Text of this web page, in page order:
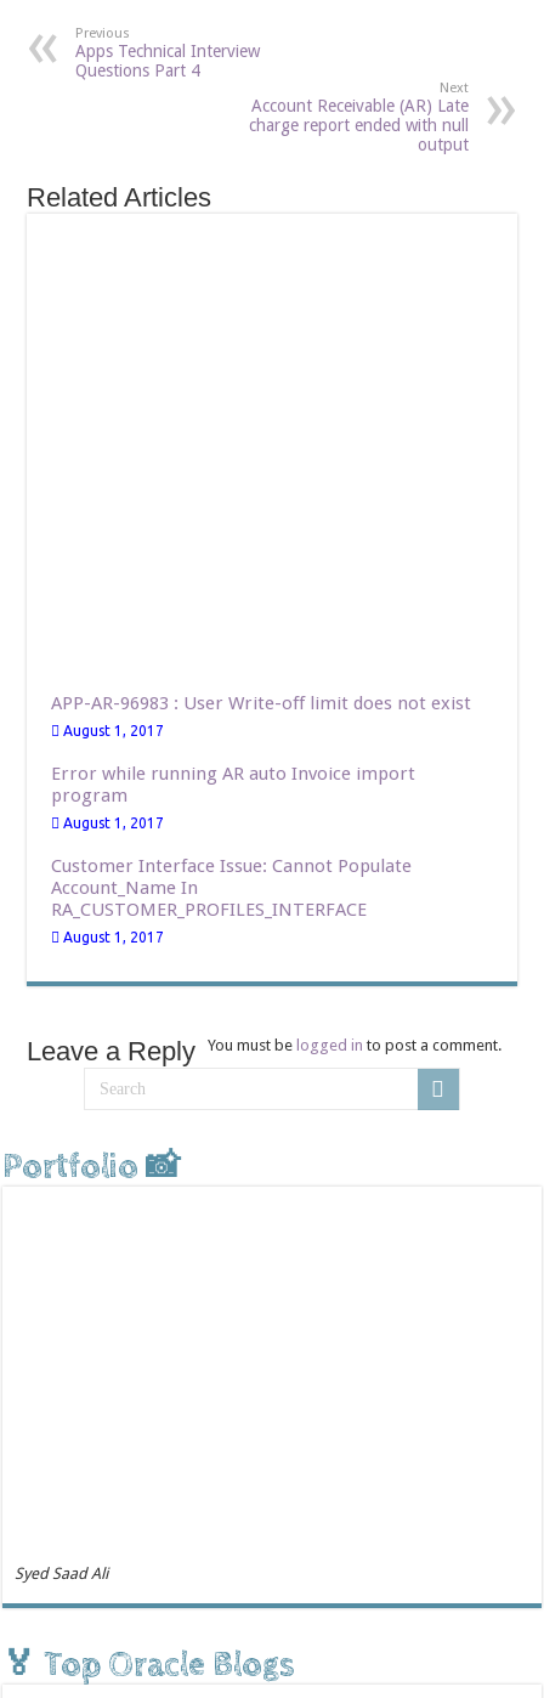
Previous
Apps Technical Interview
Questions Part 4
Next
Account Receivable (AR) Late
charge report ended with null
output
Related Articles
APP-AR-96983 : User Write-off limit does not exist
August 1, 2017
Error while running AR auto Invoice import
program
August 1, 2017
Customer Interface Issue: Cannot Populate
Account_Name In
RA_CUSTOMER_PROFILES_INTERFACE
August 1, 2017
Leave a Reply You must belogged in to post a comment.
Portfolio 📸
Syed Saad Ali
🏅 Top Oracle Blogs